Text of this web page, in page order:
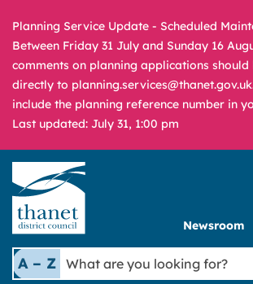
Planning Service Update - Scheduled
Between Friday 31 July and Sunday 16
comments on planning applications should
directly to
include the planning reference number in
Last updated: July 31, 1:00 pm
Newsroom
A – Z
What
are